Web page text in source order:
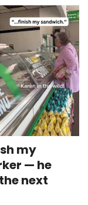
my
— he
next